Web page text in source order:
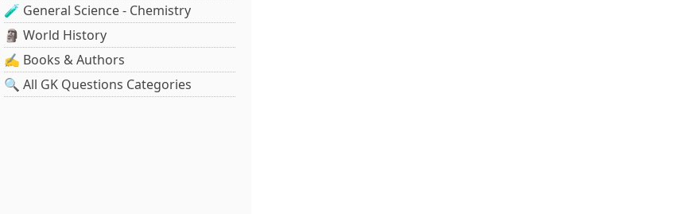
🧪 General Science - Chemistry
🗿 World History
✍️ Books & Authors
🔍 All GK Questions Categories